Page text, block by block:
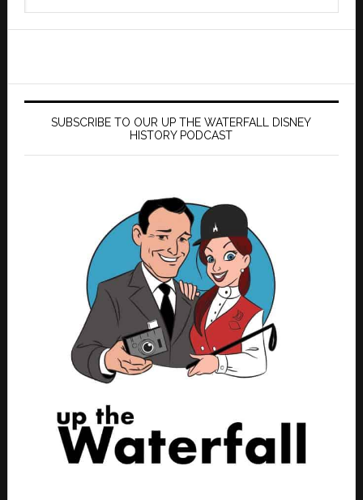
SUBSCRIBE TO OUR UP THE WATERFALL DISNEY
HISTORY PODCAST